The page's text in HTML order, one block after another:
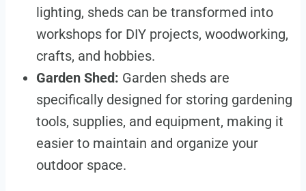
lighting, sheds can be transformed into
workshops for DIY projects, woodworking,
crafts, and hobbies.
Garden Shed: Garden sheds are
specifically designed for storing gardening
tools, supplies, and equipment, making it
easier to maintain and organize your
outdoor space.